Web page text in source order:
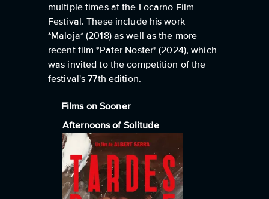
multiple times at the Locarno Film
Festival. These include his work
*Maloja* (2018) as well as the more
recent film *Pater Noster* (2024), which
was invited to the competition of the
festival's 77th edition.
Films on Sooner
Afternoons of Solitude